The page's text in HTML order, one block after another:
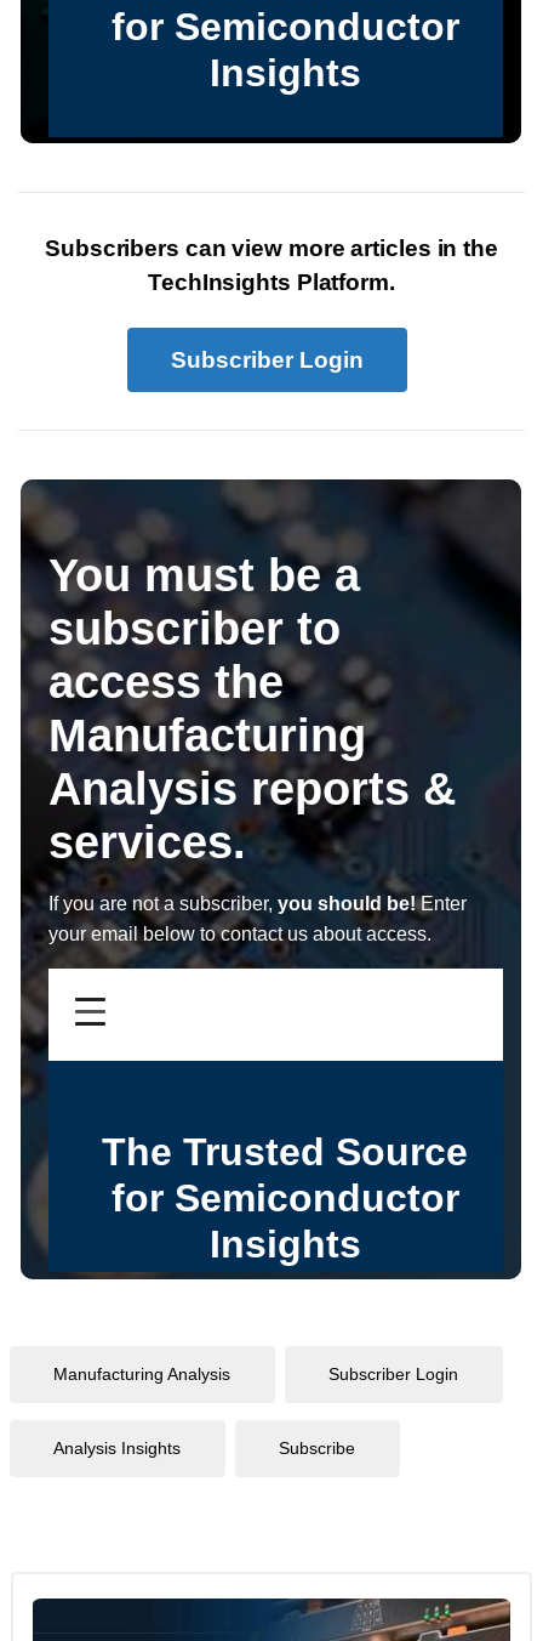
Subscribers can view more articles in the
TechInsights Platform.
Subscriber Login
You must be a
subscriber to
access the
Manufacturing
Analysis reports &
services.
If you are not a subscriber, you should be!Enter
your email below to contact us about access.
Manufacturing Analysis Subscriber Login
Analysis Insights Subscribe